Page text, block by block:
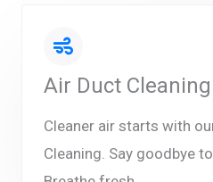
Air Duct
Cleaner air starts with
Cleaning. Say goodbye